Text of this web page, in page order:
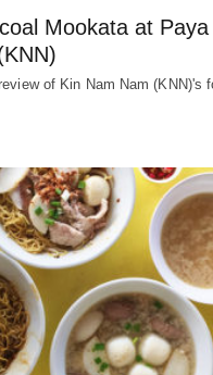
Mookata at
of Kin Nam Nam (KNN)'s